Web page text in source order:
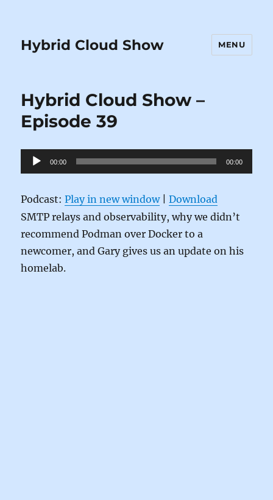
Hybrid Cloud Show MENU
Hybrid Cloud Show –
Episode 39
Audio
Player
00:00 00:00
Podcast:Play in new window|Download
SMTP relays and observability, why we didn’t
recommend Podman over Docker to a
newcomer, and Gary gives us an update on his
homelab.